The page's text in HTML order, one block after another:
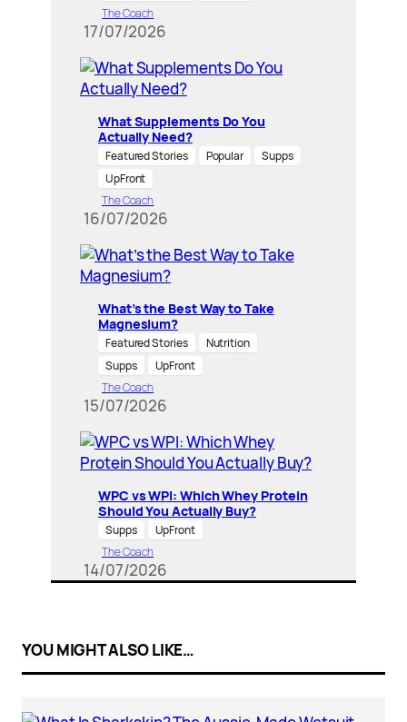
The Coach
17/07/2026
What Supplements Do You
Actually Need?
Featured Stories Popular
Supps
UpFront
The Coach
16/07/2026
What’s the Best Way to Take
Magnesium?
Featured Stories
Nutrition
Supps
UpFront
The Coach
15/07/2026
WPC vs WPI: Which Whey Protein
Should You Actually Buy?
Supps
UpFront
The Coach
14/07/2026
YOU MIGHT ALSO LIKE…